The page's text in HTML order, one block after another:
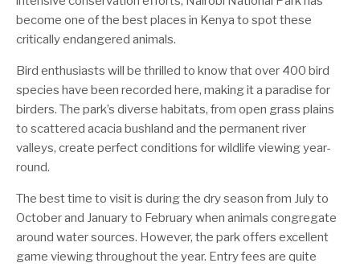
become one of the best places in Kenya to spot these
critically endangered animals.
Bird enthusiasts will be thrilled to know that over 400 bird
species have been recorded here, making it a paradise for
birders. The park’s diverse habitats, from open grass plains
to scattered acacia bushland and the permanent river
valleys, create perfect conditions for wildlife viewing year-
round.
The best time to visit is during the dry season from July to
October and January to February when animals congregate
around water sources. However, the park offers excellent
game viewing throughout the year. Entry fees are quite